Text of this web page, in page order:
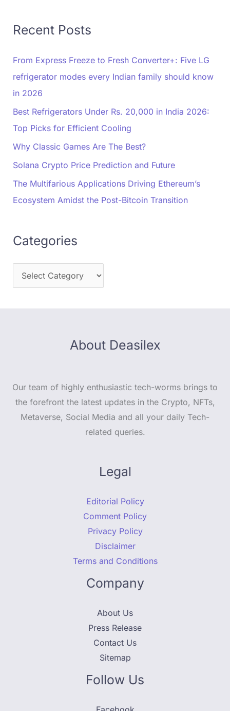
Recent Posts
From Express Freeze to Fresh Converter+: Five LG
refrigerator modes every Indian family should know
in 2026
Best Refrigerators Under Rs. 20,000 in India 2026:
Top Picks for Efficient Cooling
Why Classic Games Are The Best?
Solana Crypto Price Prediction and Future
The Multifarious Applications Driving Ethereum’s
Ecosystem Amidst the Post-Bitcoin Transition
Categories
About Deasilex
Our team of highly enthusiastic tech-worms brings to
the forefront the latest updates in the Crypto, NFTs,
Metaverse, Social Media and all your daily Tech-
related queries.
Legal
Editorial Policy
Comment Policy
Privacy Policy
Disclaimer
Terms and Conditions
Company
About Us
Press Release
Contact Us
Sitemap
Follow Us